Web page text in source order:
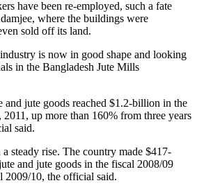
have been re-employed, such a fate
where the buildings were
sold off its land.
is now in good shape and looking
in the Bangladesh Jute Mills
and jute goods reached $1.2-billion in the
2011, up more than 160% from three years
said.
steady rise. The country made $417-
and jute goods in the fiscal 2008/09
10, the official said.